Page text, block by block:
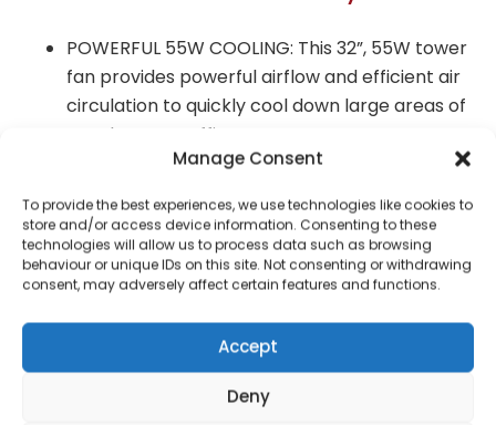
Manage Consent
To provide the best experiences, we use technologies like cookies to
store and/or access device information. Consenting to these
technologies will allow us to process data such as browsing
behaviour or unique IDs on this site. Not consenting or withdrawing
consent, may adversely affect certain features and functions.
Accept
Deny
POWERFUL 55W COOLING: This 32”, 55W tower
fan provides powerful airflow and efficient air
circulation to quickly cool down large areas of
your home or office
3 SPEED SETTINGS: Push button controls allow
you to choose between high, medium or low
airflow settings to suit your cooling
preferences
80° AUTOMATIC OSCILLATION: Automatic left-
right oscillation distributes airflow across an
80° angle to improve air circulation, designed